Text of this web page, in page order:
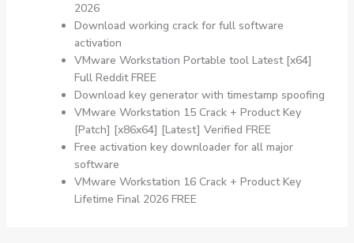
2026
Download working crack for full software
activation
VMware Workstation Portable tool Latest [x64]
Full Reddit FREE
Download key generator with timestamp spoofing
VMware Workstation 15 Crack + Product Key
[Patch] [x86x64] [Latest] Verified FREE
Free activation key downloader for all major
software
VMware Workstation 16 Crack + Product Key
Lifetime Final 2026 FREE